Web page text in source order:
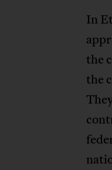
In
the
the